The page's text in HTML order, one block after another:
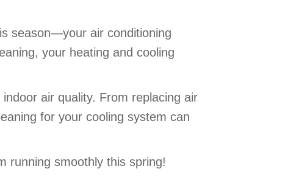
season—your air conditioning
your heating and cooling
air quality. From replacing air
for your cooling system can
running smoothly this spring!